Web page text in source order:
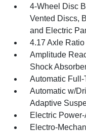
4-Wheel Disc
Vented Discs,
and Electric
4.17 Axle Ratio
Amplitude
Shock
Automatic Full-
Automatic w/
Adaptive
Electric
Electro-